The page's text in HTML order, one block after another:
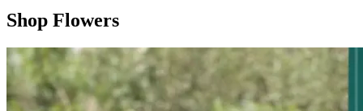
Shop Flowers